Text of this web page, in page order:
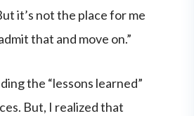
it’s not the place for me
that and move on.”
the “lessons learned”
But, I realized that